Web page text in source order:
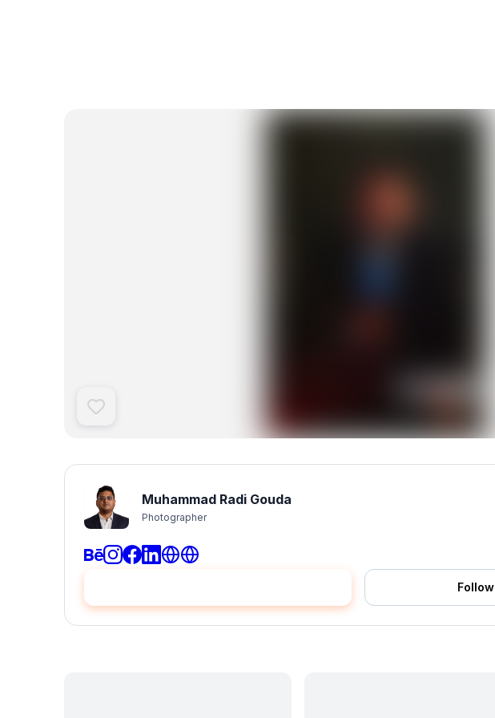
Muhammad Radi Gouda
Photographer
Follow